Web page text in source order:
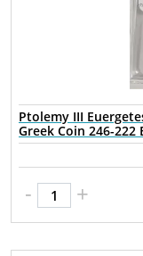
Ptolemy III
Greek Coin 246-222
- +